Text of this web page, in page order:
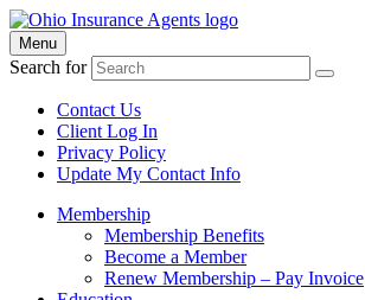
Menu
Search for
Contact Us
Client Log In
Privacy Policy
Update My Contact Info
Membership
Membership Benefits
Become a Member
Renew Membership – Pay Invoice